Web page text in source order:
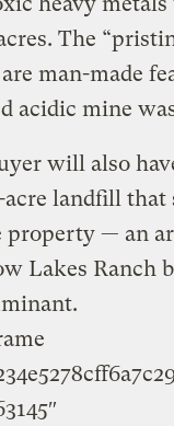
The
man-made
acidic mine
will also
acre landfill that
property — an
Lakes Ranch